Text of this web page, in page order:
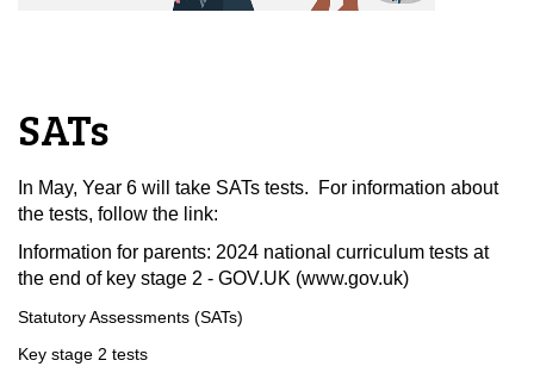
SATs
In May, Year 6 will take SATs tests. For information about
the tests, follow the link:
Information for parents: 2024 national curriculum tests at
the end of key stage 2 - GOV.UK (www.gov.uk)
Statutory Assessments (SATs)
Key stage 2 tests